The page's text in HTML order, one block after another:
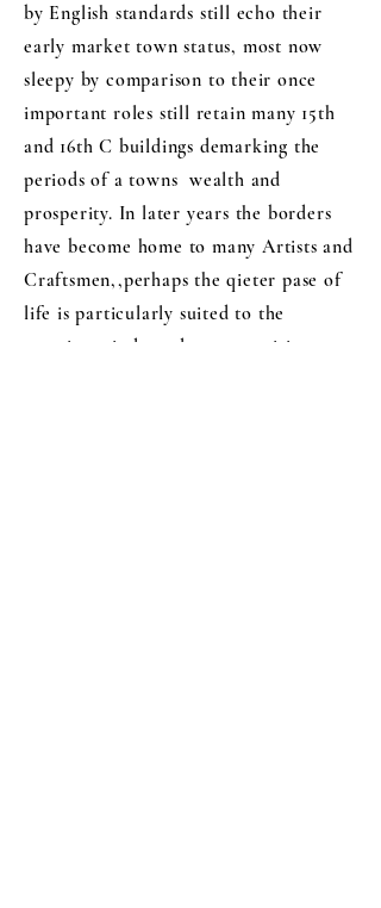
by English standards still echo their
early market town status, most now
sleepy by comparison to their once
important roles still retain many 15th
and 16th C buildings demarking the
periods of a towns wealth and
prosperity. In later years the borders
have become home to many Artists and
Craftsmen,,perhaps the qieter pase of
life is particularly suited to the
creative mind, and as many visitors to